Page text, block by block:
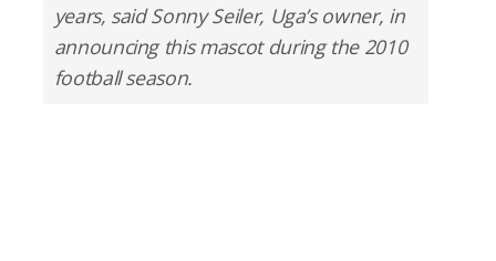
years, said Sonny Seiler, Uga’s owner, in
announcing this mascot during the 2010
football season.